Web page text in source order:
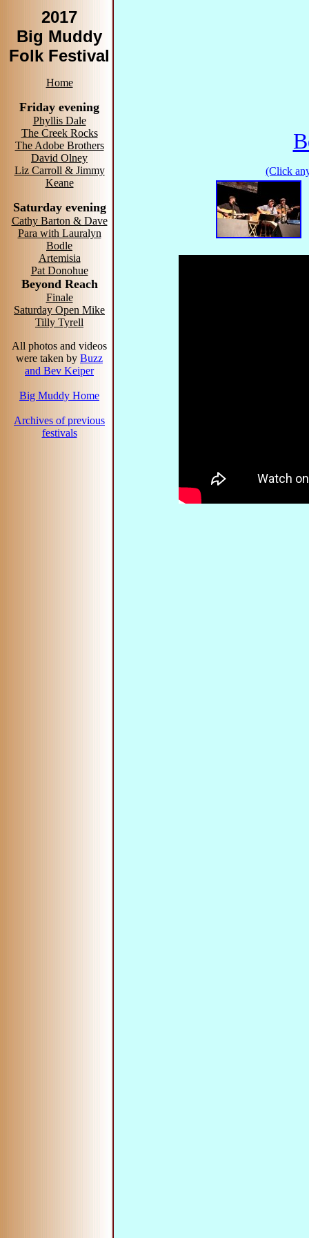
2017
Big Muddy
Folk Festival
Home
Friday evening
Phyllis Dale
The Creek Rocks
The Adobe Brothers
David Olney
Liz Carroll & Jimmy
Keane
Saturday evening
Cathy Barton & Dave
Para with Lauralyn
Bodle
Artemisia
Pat Donohue
Beyond Reach
Finale
Saturday Open Mike
Tilly Tyrell
All photos and videos
were taken by Buzz
and Bev Keiper
Big Muddy Home
Archives of previous
festivals
(Click